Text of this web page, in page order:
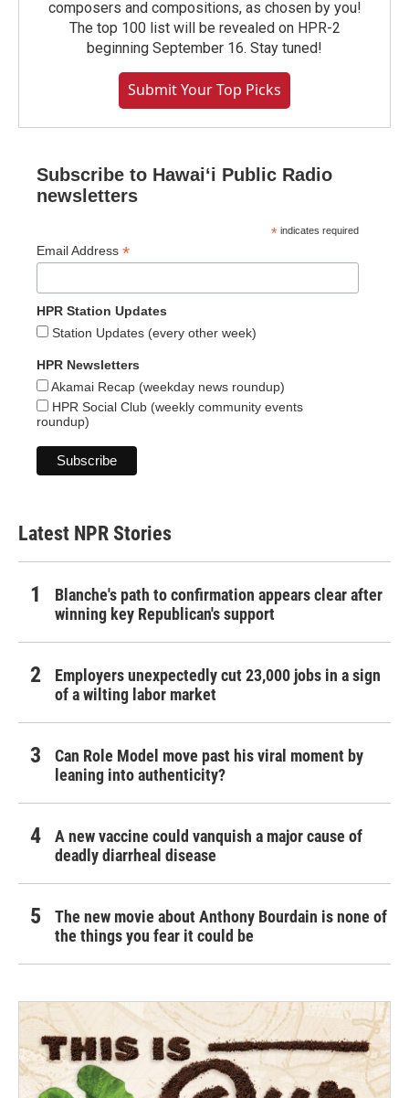
composers and compositions, as chosen by you!
The top 100 list will be revealed on HPR-2
beginning September 16. Stay tuned!
Submit Your Top Picks
Subscribe to Hawaiʻi Public Radio
newsletters
* indicates required
Email Address *
HPR Station Updates
Station Updates (every other week)
HPR Newsletters
Akamai Recap (weekday news roundup)
HPR Social Club (weekly community events
roundup)
Latest NPR Stories
Blanche's path to confirmation appears clear after
winning key Republican's support
Employers unexpectedly cut 23,000 jobs in a sign
of a wilting labor market
Can Role Model move past his viral moment by
leaning into authenticity?
A new vaccine could vanquish a major cause of
deadly diarrheal disease
The new movie about Anthony Bourdain is none of
the things you fear it could be